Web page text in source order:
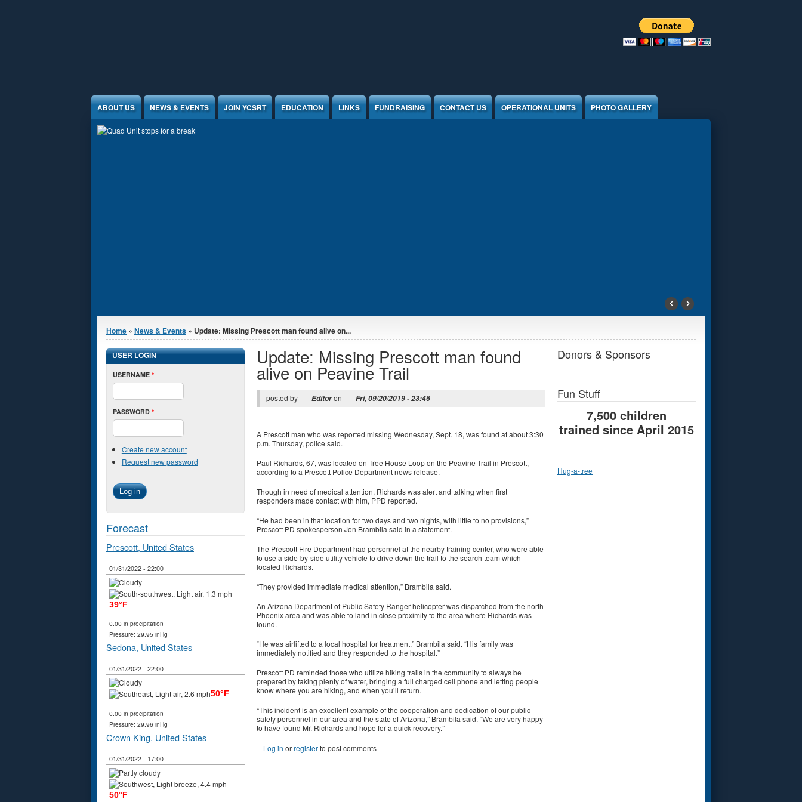
ABOUT US NEWS & EVENTS JOIN YCSRT EDUCATION LINKS FUNDRAISING CONTACT US OPERATIONAL UNITS PHOTO GALLERY
‹ ›
You are here
Home » News & Events » Update: Missing Prescott man found alive on...
Update: Missing Prescott man found
alive on Peavine Trail
posted by Editoron Fri, 09/20/2019 - 23:46
A Prescott man who was reported missing Wednesday, Sept. 18, was found at about 3:30
p.m. Thursday, police said.
Paul Richards, 67, was located on Tree House Loop on the Peavine Trail in Prescott,
according to a Prescott Police Department news release.
Though in need of medical attention, Richards was alert and talking when first
responders made contact with him, PPD reported.
“He had been in that location for two days and two nights, with little to no provisions,”
Prescott PD spokesperson Jon Brambila said in a statement.
The Prescott Fire Department had personnel at the nearby training center, who were able
to use a side-by-side utility vehicle to drive down the trail to the search team which
located Richards.
“They provided immediate medical attention,” Brambila said.
An Arizona Department of Public Safety Ranger helicopter was dispatched from the north
Phoenix area and was able to land in close proximity to the area where Richards was
found.
“He was airlifted to a local hospital for treatment,” Brambila said. “His family was
immediately notified and they responded to the hospital.”
Prescott PD reminded those who utilize hiking trails in the community to always be
prepared by taking plenty of water, bringing a full charged cell phone and letting people
know where you are hiking, and when you’ll return.
“This incident is an excellent example of the cooperation and dedication of our public
safety personnel in our area and the state of Arizona,” Brambila said. “We are very happy
to have found Mr. Richards and hope for a quick recovery.”
Log in orregisterto post comments
USER LOGIN
USERNAME *
PASSWORD *
Create new account
Request new password
Forecast
Prescott, United States
01/31/2022 - 22:00
39°F
0.00 in precipitation
Pressure: 29.95 inHg
Sedona, United States
01/31/2022 - 22:00
50°F
0.00 in precipitation
Pressure: 29.96 inHg
Crown King, United States
01/31/2022 - 17:00
50°F
Donors & Sponsors
Fun Stuff
7,500 children
trained since April 2015
Hug-a-tree